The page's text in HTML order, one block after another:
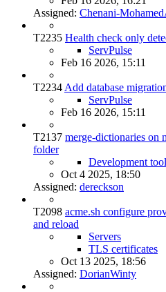
Assigned: Chenani-
T2235 Health check only
ServPulse
Feb 16 2026, 15:11
T2234 Add database
ServPulse
Feb 16 2026, 15:11
T2137 merge-dictionaries on
folder
Development
Oct 4 2025, 18:50
Assigned: dereckson
T2098 acme.sh configure
and reload
Servers
TLS certificates
Oct 13 2025, 18:56
Assigned: DorianWinty